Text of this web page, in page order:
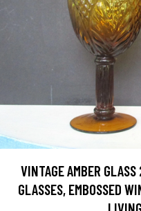
VINTAGE AMBER
GLASSES, EMBOSSED